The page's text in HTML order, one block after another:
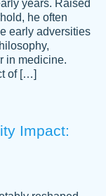
to use
years. Raised
he often
early adversities
in medicine.
of […]
Impact: